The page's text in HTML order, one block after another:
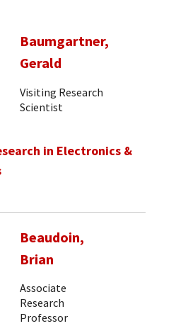
Baumgartner,
Gerald
Visiting Research
Scientist
in Electronics &
Beaudoin,
Brian
Associate
Research
Professor